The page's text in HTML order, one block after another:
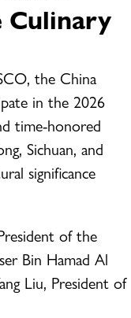
the China
in the 2026
time-honored
Sichuan, and
significance
of the
Bin Hamad Al
Liu, President of